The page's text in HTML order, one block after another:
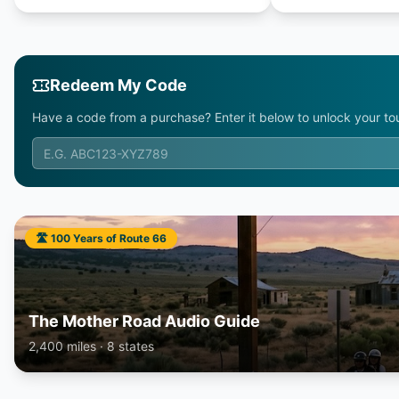
Redeem My Code
Have a code from a purchase? Enter it below to unlock your
🛣️ 100 Years of Route 66
The Mother Road Audio Guide
2,400 miles · 8 states